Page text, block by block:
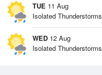
TUE 11 Aug
Isolated Thunderstorms
WED 12 Aug
Isolated Thunderstorms